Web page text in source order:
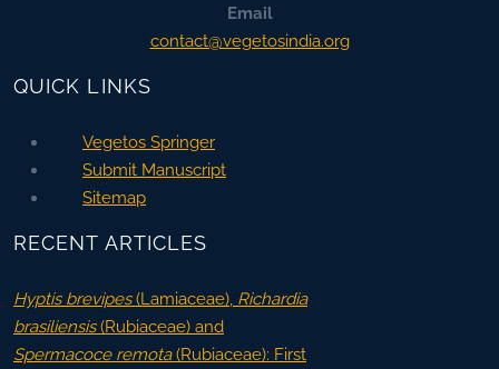
Email
contact@vegetosindia.org
QUICK LINKS
Vegetos Springer
Submit Manuscript
Sitemap
RECENT ARTICLES
Hyptis brevipes(Lamiaceae), Richardia
brasiliensis(Rubiaceae) and
Spermacoce remota(Rubiaceae): First